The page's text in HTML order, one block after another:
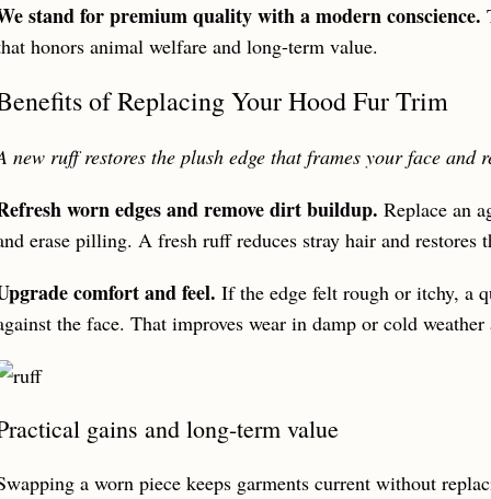
stand for premium quality with a modern conscience.
honors animal welfare and long-term value.
of Replacing Your Hood Fur Trim
new ruff restores the plush edge that frames your face and
worn edges and remove dirt buildup. Replace an
erase pilling. A fresh ruff reduces stray hair and restores
comfort and feel. If the edge felt rough or itchy, a
the face. That improves wear in damp or cold
gains and long-term value
a worn piece keeps garments current without